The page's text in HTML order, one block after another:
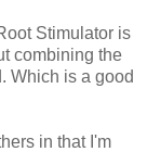
Stimulator is
combining the
Which is a good
in that I'm